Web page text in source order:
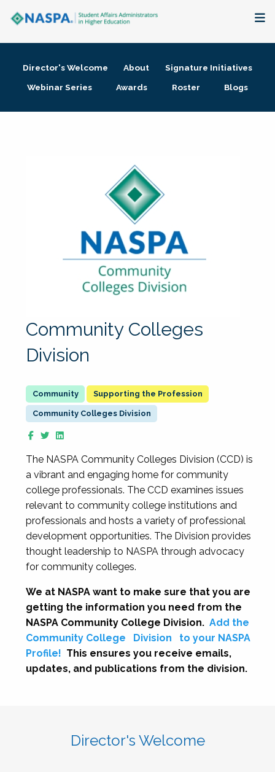
Membership + Communities
Director's Welcome About
Signature Initiatives
Webinar Series
Awards Roster Blogs
Community Colleges
Division
Supporting the Profession
Community Colleges Division
The NASPA Community Colleges Division (CCD) is
a vibrant and engaging home for community
college professionals. The CCD examines issues
relevant to community college institutions and
professionals and hosts a variety of professional
development opportunities. The Division provides
thought leadership to NASPA through advocacy
for community colleges.
We at NASPA want to make sure that you are
getting the information you need from the
NASPA Community College Division. Add the
Community College
Division
to your NASPA
Profile! This ensures you receive emails,
updates, and publications from the division.
Director's Welcome